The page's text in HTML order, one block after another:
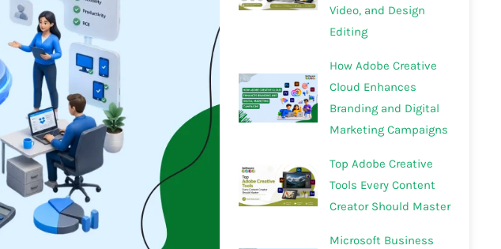
Video, and Design
Editing
How Adobe Creative
Cloud Enhances
Branding and Digital
Marketing Campaigns
Top Adobe Creative
Tools Every Content
Creator Should Master
Microsoft Business